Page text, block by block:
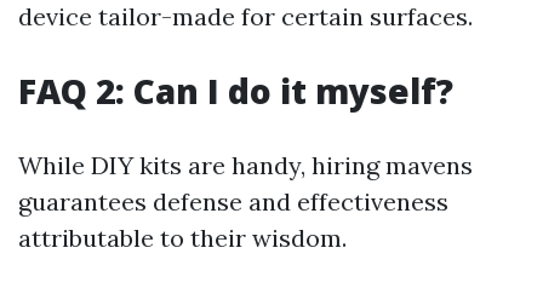
device tailor-made for certain surfaces.
FAQ 2: Can I do it myself?
While DIY kits are handy, hiring mavens
guarantees defense and effectiveness
attributable to their wisdom.